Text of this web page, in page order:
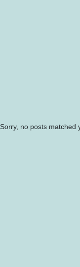
Sorry, no posts matched